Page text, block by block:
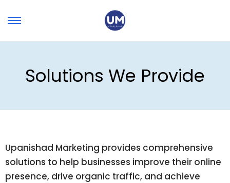
Solutions We Provide
Upanishad Marketing provides comprehensive
solutions to help businesses improve their online
presence, drive organic traffic, and achieve